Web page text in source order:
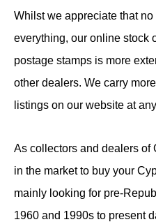
Whilst we appreciate that
everything, our online stock
postage stamps is more
other dealers. We carry
listings on our website at
As collectors and dealers of
in the market to buy your
mainly looking for pre-
1960 and 1990s to present